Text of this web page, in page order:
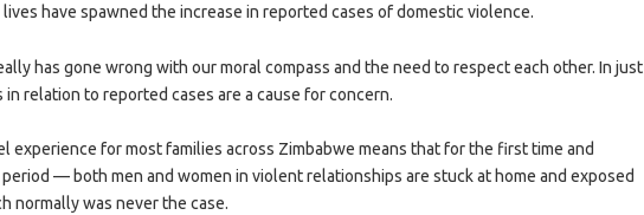
have spawned the increase in reported cases of domestic violence.
has gone wrong with our moral compass and the need to respect each other. In just
in relation to reported cases are a cause for concern.
experience for most families across Zimbabwe means that for the first time and
— both men and women in violent relationships are stuck at home and exposed
normally was never the case.